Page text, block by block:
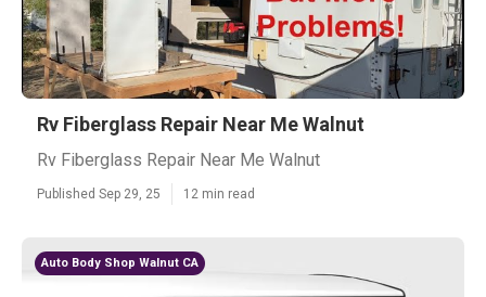
Rv Fiberglass Repair Near Me Walnut
Rv Fiberglass Repair Near Me Walnut
Published Sep 29, 25 12 min read
Auto Body Shop Walnut CA